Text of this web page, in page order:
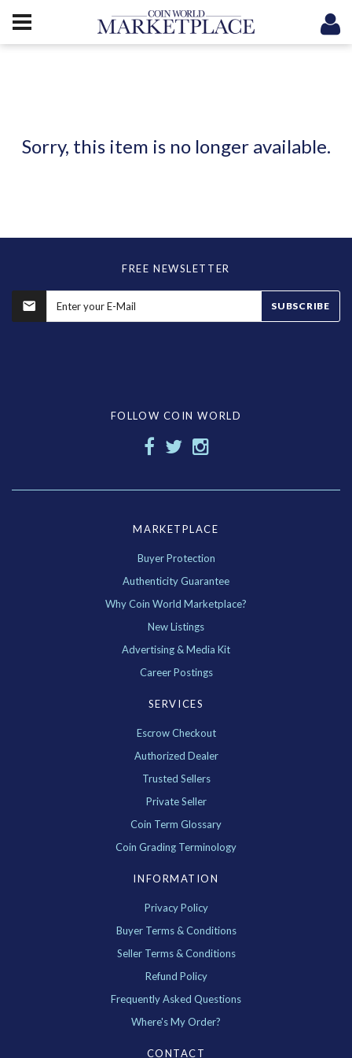
Sorry, this item is no longer available.
FREE NEWSLETTER
SUBSCRIBE
FOLLOW COIN WORLD
MARKETPLACE
Buyer Protection
Authenticity Guarantee
Why Coin World Marketplace?
New Listings
Advertising & Media Kit
Career Postings
SERVICES
Escrow Checkout
Authorized Dealer
Trusted Sellers
Private Seller
Coin Term Glossary
Coin Grading Terminology
INFORMATION
Privacy Policy
Buyer Terms & Conditions
Seller Terms & Conditions
Refund Policy
Frequently Asked Questions
Where's My Order?
CONTACT